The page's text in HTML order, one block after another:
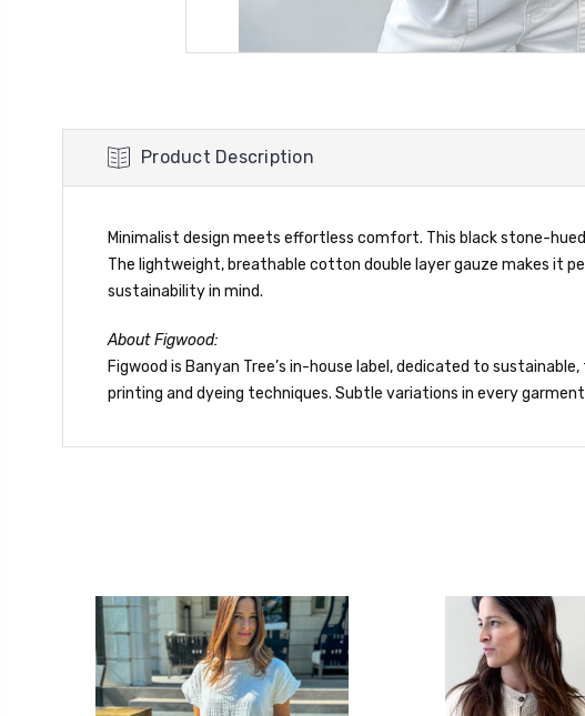
Product Description
Minimalist design meets effortless comfort. This black stone-
The lightweight, breathable cotton double layer gauze makes it
sustainability in mind.
About Figwood:
Figwood is Banyan Tree’s in-house label, dedicated to
printing and dyeing techniques. Subtle variations in every